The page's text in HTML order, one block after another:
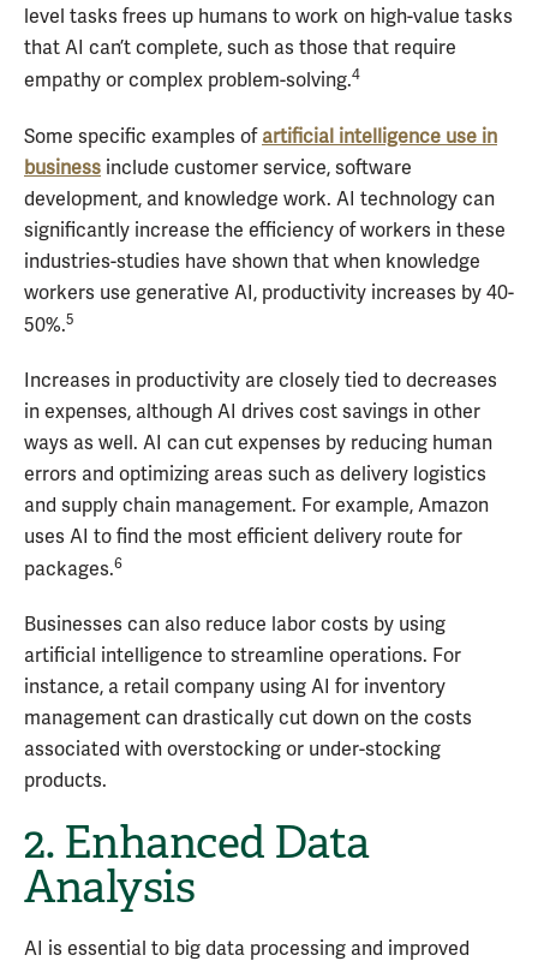
level tasks frees up humans to work on high-value tasks
that AI can’t complete, such as those that require
empathy or complex problem-solving.4
Some specific examples of artificial intelligence use in
business include customer service, software
development, and knowledge work. AI technology can
significantly increase the efficiency of workers in these
industries-studies have shown that when knowledge
workers use generative AI, productivity increases by 40-
50%.5
Increases in productivity are closely tied to decreases
in expenses, although AI drives cost savings in other
ways as well. AI can cut expenses by reducing human
errors and optimizing areas such as delivery logistics
and supply chain management. For example, Amazon
uses AI to find the most efficient delivery route for
packages.6
Businesses can also reduce labor costs by using
artificial intelligence to streamline operations. For
instance, a retail company using AI for inventory
management can drastically cut down on the costs
associated with overstocking or under-stocking
products.
2. Enhanced Data
Analysis
AI is essential to big data processing and improved